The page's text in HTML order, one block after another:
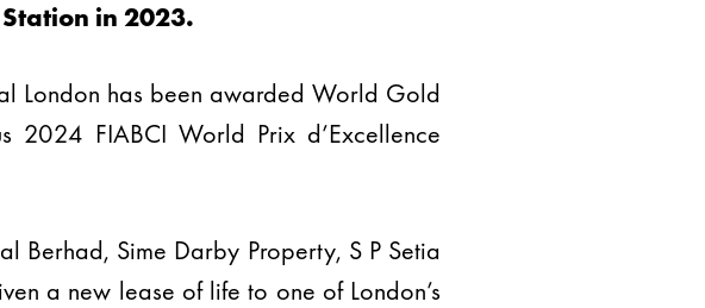
in 2023.
London has been awarded World Gold
FIABCI World Prix d’Excellence
Berhad, Sime Darby Property, S P Setia
a new lease of life to one of London’s